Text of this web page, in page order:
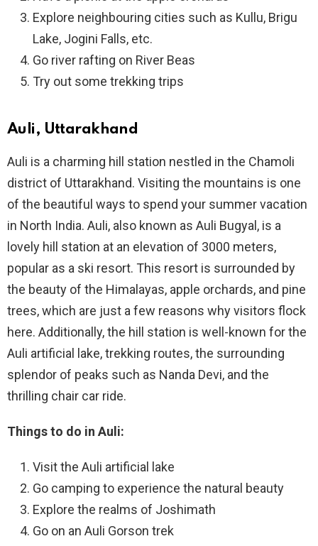
Explore neighbouring cities such as Kullu, Brigu
Lake, Jogini Falls, etc.
Go river rafting on River Beas
Try out some trekking trips
Auli, Uttarakhand
Auli is a charming hill station nestled in the Chamoli
district of Uttarakhand. Visiting the mountains is one
of the beautiful ways to spend your summer vacation
in North India. Auli, also known as Auli Bugyal, is a
lovely hill station at an elevation of 3000 meters,
popular as a ski resort. This resort is surrounded by
the beauty of the Himalayas, apple orchards, and pine
trees, which are just a few reasons why visitors flock
here. Additionally, the hill station is well-known for the
Auli artificial lake, trekking routes, the surrounding
splendor of peaks such as Nanda Devi, and the
thrilling chair car ride.
Things to do in Auli:
Visit the Auli artificial lake
Go camping to experience the natural beauty
Explore the realms of Joshimath
Go on an Auli Gorson trek